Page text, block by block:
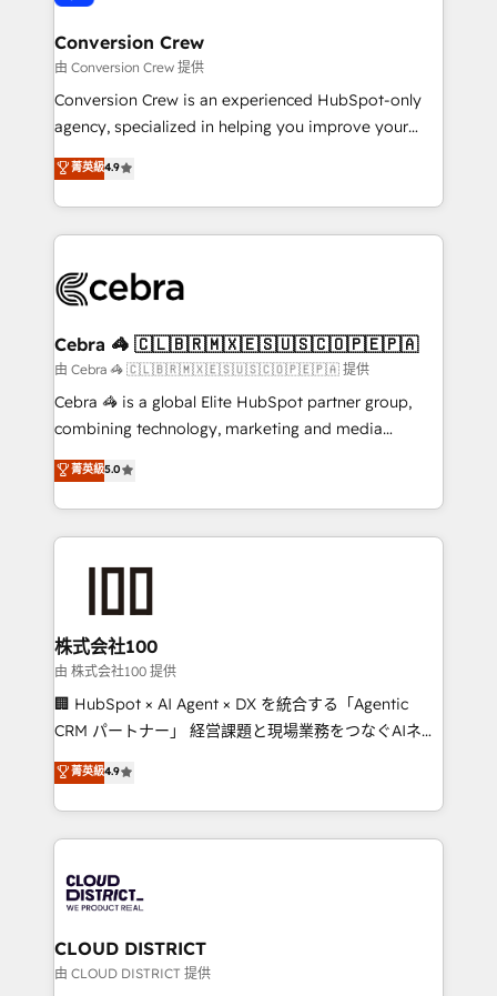
generating 7-digit MRR from inbound campaigns ✨
CS: 245% organic growth & +751% new visitors for a
full-funnel HubSpot project ✨ CS: 415% conversion
boost with a new HubSpot site Recognized leaders:
🏆 HubSpot Platform Migration Impact Award 🏆
Inbound Campaign of the Year 🏆 Gold AVA Digital
Award for Best Website 🌟 Accreditations: CRM
Conversion Crew
由 Conversion Crew 提供
Conversion Crew is an experienced HubSpot-only
agency, specialized in helping you improve your
online processes. This means we help you with: -
Implementing HubSpot (CRM, Marketing, Sales,
Service and Operations) - Developing fast, good-
looking websites in the HubSpot CMS - Building
systems you use You need a clear method to reach
current processes together, from which we create a
focused action plan. By implementing these steps in
your day-to-day business, you will start to see
results fast. This creates space for growth! Want to
meeting!
菁英級4.9
Cebra 🦓 🇨🇱🇧🇷🇲🇽🇪🇸🇺🇸🇨🇴🇵🇪🇵🇦
由 Cebra 🦓 🇨🇱🇧🇷🇲🇽🇪🇸🇺🇸🇨🇴🇵🇪🇵🇦 提供
Cebra 🦓 is a global Elite HubSpot partner group,
combining technology, marketing and media
expertise across Latin America and Southern
Europe, with teams across 7 countries. Born in Chile,
we combine local insight with international reach to
help businesses grow through technology, creativity,
end solutions that integrate CRM, AI automation,
inbound and loop marketing, content, and digital
creativity. Our multicultural team works in Spanish,
Portuguese, and English to design scalable strategies
that drive measurable growth. 🌎 Highlights: • 10+
Platform Migration Excellence. • Top 3 Partner of the
Year LATAM 2022, 2023, 2024, 2025. • Partner of the
business with HubSpot? Let Cebra’s experts help
you grow faster, smarter, and with impact.
菁英級5.0
株式会社100
由 株式会社100 提供
🏢 HubSpot × AI Agent × DX を統合する「Agentic
CRM パートナー」 経営課題と現場業務をつなぐAIネイ
ティブ・エージェンシーとして、HubSpot Eliteの実装
力で顧客フロント業務を再設計します。 💡 100inc は何
をする会社か？ HubSpotを共通基盤に、AIエージェン
トを組み込んだ顧客フロント業務（マーケティング・営
ィブ・エージェンシーです。事業部・グループ会社・部
門が分立する組織で、データと業務プロセスのサイロ化
を、CRMを軸とした全社共通基盤に再構築します。意
思決定者・PMO・現場担当者に並走します。 1️⃣
菁英級4.9
CLOUD DISTRICT
由 CLOUD DISTRICT 提供